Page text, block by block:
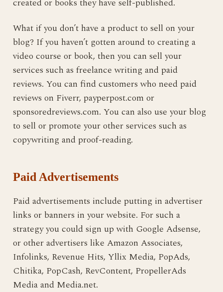
created or books they have self-published.
What if you don’t have a product to sell on your
blog? If you haven’t gotten around to creating a
video course or book, then you can sell your
services such as freelance writing and paid
reviews. You can find customers who need paid
reviews on Fiverr, payperpost.com or
sponsoredreviews.com. You can also use your blog
to sell or promote your other services such as
copywriting and proof-reading.
Paid Advertisements
Paid advertisements include putting in advertiser
links or banners in your website. For such a
strategy you could sign up with Google Adsense,
or other advertisers like Amazon Associates,
Infolinks, Revenue Hits, Yllix Media, PopAds,
Chitika, PopCash, RevContent, PropellerAds
Media and Media.net.